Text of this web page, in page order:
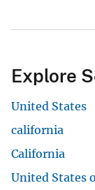
Explore
United States
california
California
United States